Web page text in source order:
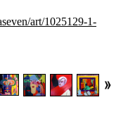
art/1025129-1-